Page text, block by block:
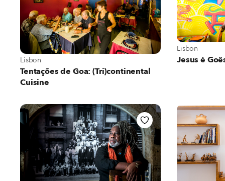
View more about Lisbon
Lisbon
Tentações de Goa: (Tri)continental
Cuisine
View more
Lisbon
Jesus é